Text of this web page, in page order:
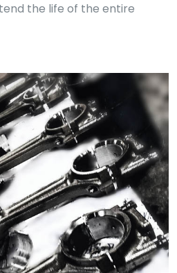
the life of the entire